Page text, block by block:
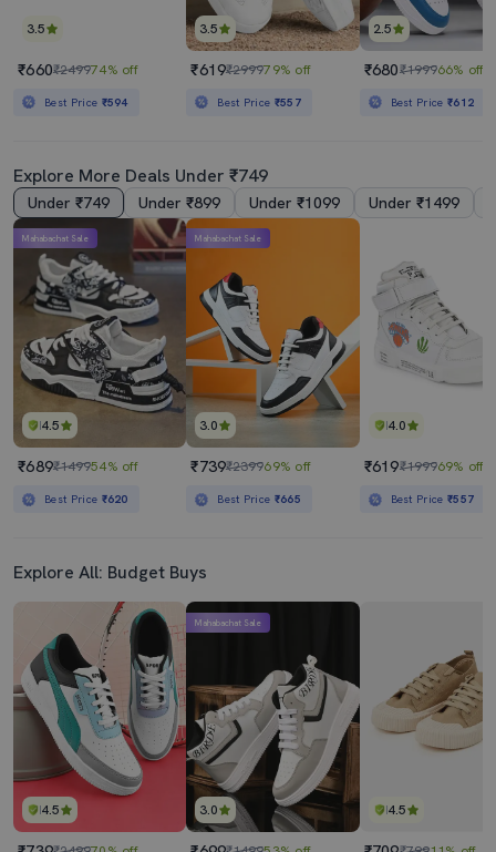
3.5
₹660₹249974% off
Best Price ₹594
3.5
₹619₹299979% off
Best Price ₹557
2.5
₹680₹199966% off
Best Price₹612
Explore More Deals Under ₹749
Under ₹749 Under ₹899 Under ₹1099 Under ₹1499
4.5
Mahabachat Sale
₹689₹149954% off
Best Price ₹620
3.0
Mahabachat Sale
₹739₹239969% off
Best Price ₹665
4.0
₹619₹199969% off
Best Price₹557
Explore All: Budget Buys
4.5 3.0
Mahabachat Sale
4.5